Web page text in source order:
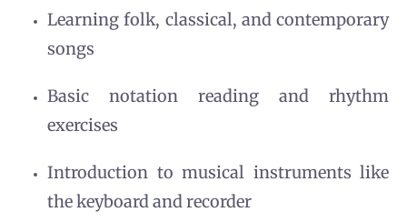
Learning folk, classical, and contemporary
songs
Basic notation reading and rhythm
exercises
Introduction to musical instruments like
the keyboard and recorder